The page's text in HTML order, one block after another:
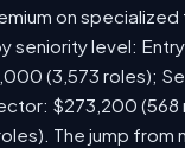
on specialized
seniority level:
(3,573 roles);
$273,200 (568
The jump from